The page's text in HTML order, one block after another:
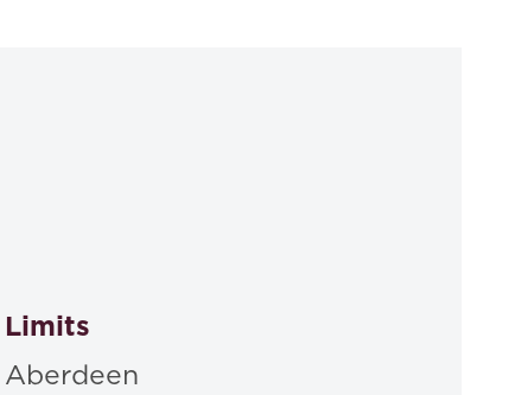
Limits
Aberdeen